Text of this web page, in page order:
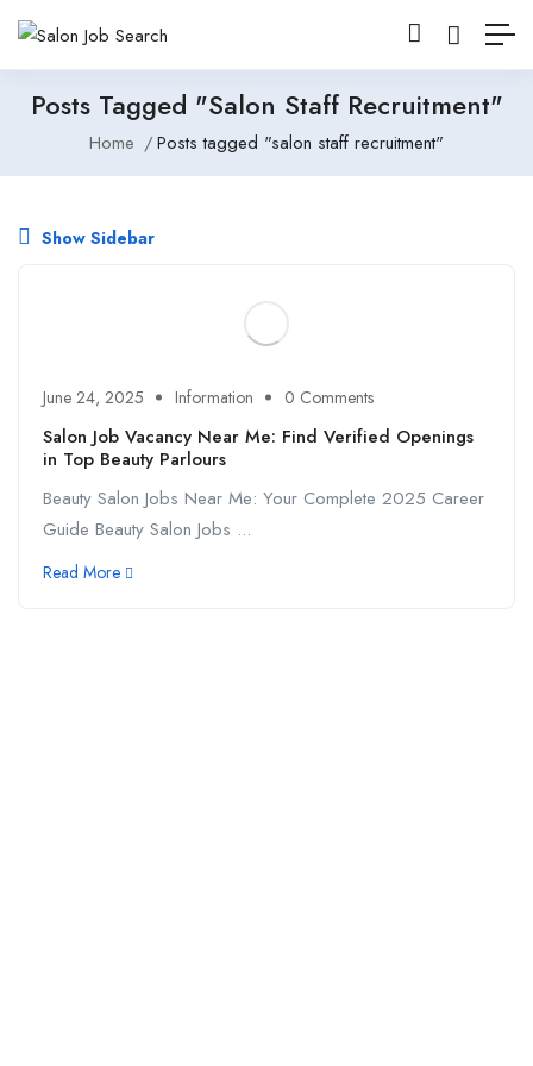
Posts Tagged "salon Staff Recruitment"
Home Posts tagged "salon staff recruitment"
Show Sidebar
June 24, 2025 Information 0 Comments
Salon Job Vacancy Near Me: Find Verified Openings
in Top Beauty Parlours
Beauty Salon Jobs Near Me: Your Complete 2025 Career
Guide Beauty Salon Jobs ...
Read More